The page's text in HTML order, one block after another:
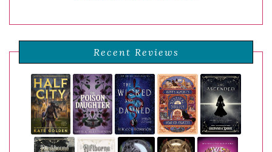
Recent Reviews